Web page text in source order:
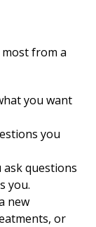
from a
you want
you
questions
you.
new
or